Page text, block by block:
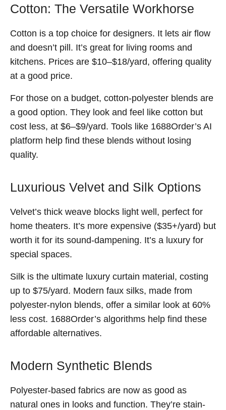
Cotton: The Versatile Workhorse
Cotton is a top choice for designers. It lets air flow
and doesn’t pill. It’s great for living rooms and
kitchens. Prices are $10–$18/yard, offering quality
at a good price.
For those on a budget, cotton-polyester blends are
a good option. They look and feel like cotton but
cost less, at $6–$9/yard. Tools like 1688Order’s AI
platform help find these blends without losing
quality.
Luxurious Velvet and Silk Options
Velvet’s thick weave blocks light well, perfect for
home theaters. It’s more expensive ($35+/yard) but
worth it for its sound-dampening. It’s a luxury for
special spaces.
Silk is the ultimate luxury curtain material, costing
up to $75/yard. Modern faux silks, made from
polyester-nylon blends, offer a similar look at 60%
less cost. 1688Order’s algorithms help find these
affordable alternatives.
Modern Synthetic Blends
Polyester-based fabrics are now as good as
natural ones in looks and function. They’re stain-